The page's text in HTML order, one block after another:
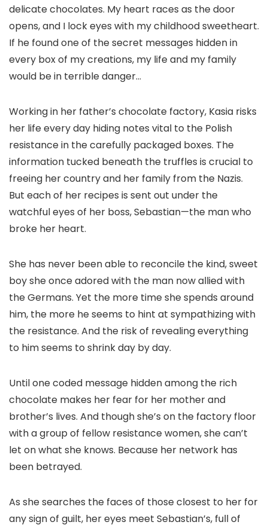
delicate chocolates. My heart races as the door
opens, and I lock eyes with my childhood sweetheart.
If he found one of the secret messages hidden in
every box of my creations, my life and my family
would be in terrible danger…
Working in her father’s chocolate factory, Kasia risks
her life every day hiding notes vital to the Polish
resistance in the carefully packaged boxes. The
information tucked beneath the truffles is crucial to
freeing her country and her family from the Nazis.
But each of her recipes is sent out under the
watchful eyes of her boss, Sebastian—the man who
broke her heart.
She has never been able to reconcile the kind, sweet
boy she once adored with the man now allied with
the Germans. Yet the more time she spends around
him, the more he seems to hint at sympathizing with
the resistance. And the risk of revealing everything
to him seems to shrink day by day.
Until one coded message hidden among the rich
chocolate makes her fear for her mother and
brother’s lives. And though she’s on the factory floor
with a group of fellow resistance women, she can’t
let on what she knows. Because her network has
been betrayed.
As she searches the faces of those closest to her for
any sign of guilt, her eyes meet Sebastian’s, full of